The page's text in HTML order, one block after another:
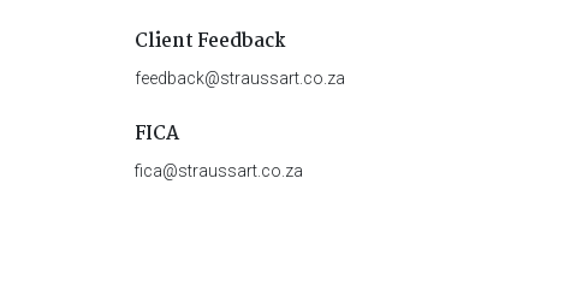
Client Feedback
feedback@straussart.co.za
FICA
fica@straussart.co.za